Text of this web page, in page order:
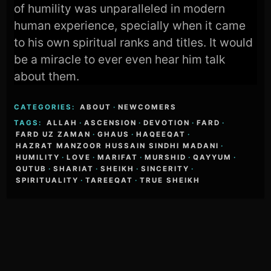
of humility was unparalleled in modern
human experience, specially when it came
to his own spiritual ranks and titles. It would
be a miracle to ever even hear him talk
about them.
CATEGORIES: ABOUT · NEWCOMERS
TAGS:
ALLAH · ASCENSION · DEVOTION · FARD ·
FARD UZ ZAMAN · GHAUS · HAQEEQAT ·
HAZRAT MANZOOR HUSSAIN SINDHI MADANI ·
HUMILITY · LOVE · MARIFAT · MURSHID · QAYYUM ·
QUTUB · SHARIAT · SHEIKH · SINCERITY ·
SPIRITUALITY · TAREEQAT · TRUE SHEIKH